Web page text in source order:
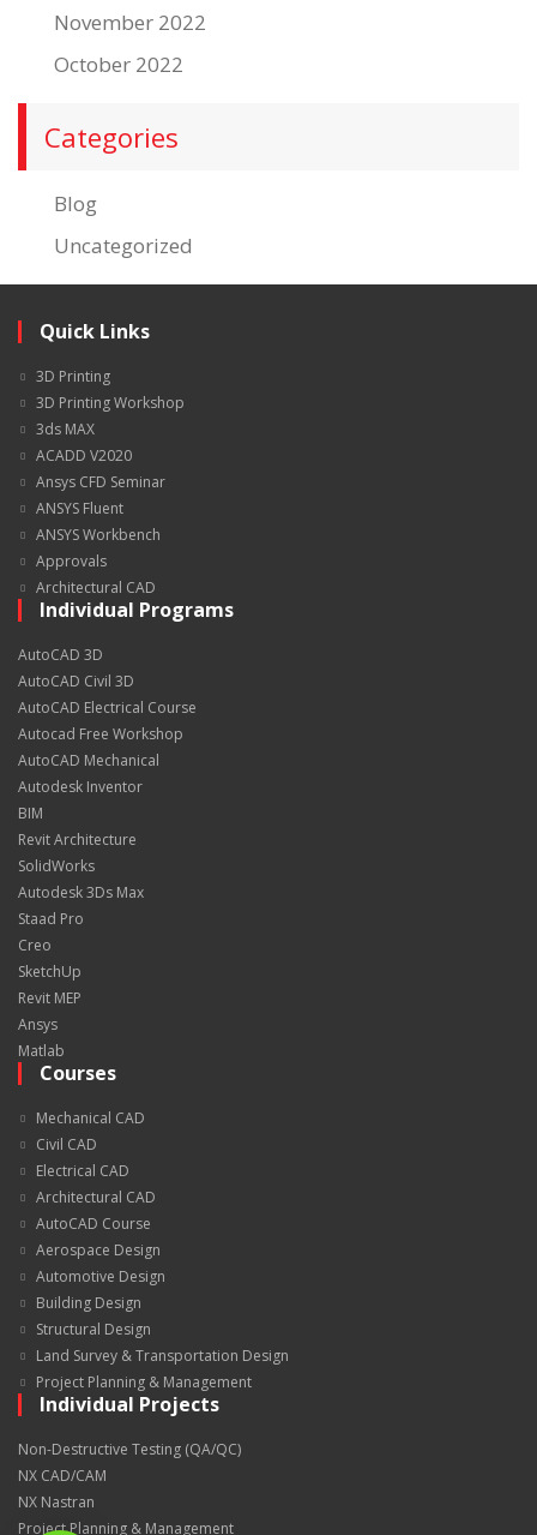
November 2022
October 2022
Categories
Blog
Uncategorized
Quick Links
3D Printing
3D Printing Workshop
3ds MAX
ACADD V2020
Ansys CFD Seminar
ANSYS Fluent
ANSYS Workbench
Approvals
Architectural CAD
Individual Programs
AutoCAD 3D
AutoCAD Civil 3D
AutoCAD Electrical Course
Autocad Free Workshop
AutoCAD Mechanical
Autodesk Inventor
BIM
Revit Architecture
SolidWorks
Autodesk 3Ds Max
Staad Pro
Creo
SketchUp
Revit MEP
Ansys
Matlab
Courses
Mechanical CAD
Civil CAD
Electrical CAD
Architectural CAD
AutoCAD Course
Aerospace Design
Automotive Design
Building Design
Structural Design
Land Survey & Transportation Design
Project Planning & Management
Individual Projects
Non-Destructive Testing (QA/QC)
NX CAD/CAM
NX Nastran
Project Planning & Management